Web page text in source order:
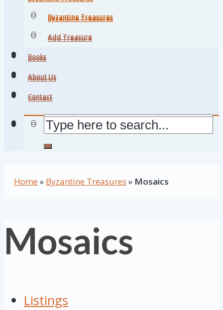
Byzantine Treasures
Add Treasure
Books
About Us
Contact
Byzantine Treasures
Add Treasure
Books
About Us
Contact
Home » Byzantine Treasures » Mosaics
Mosaics
Listings